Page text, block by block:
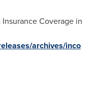
Coverage in
archives/inco